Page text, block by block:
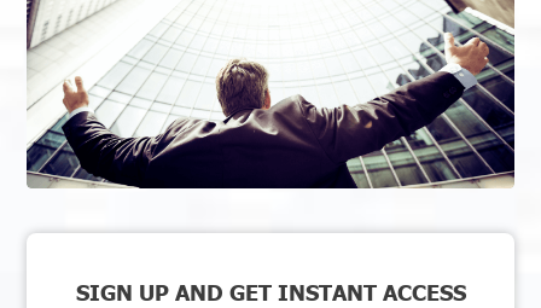
SIGN UP AND GET INSTANT ACCESS